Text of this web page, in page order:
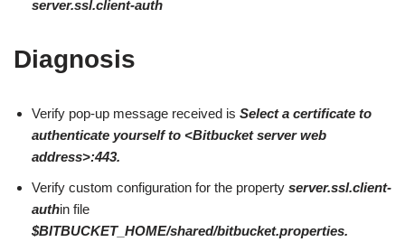
server.ssl.client-auth
Diagnosis
Verify pop-up message received is Select a certificate to
authenticate yourself to <Bitbucket server web
address>:443.
Verify custom configuration for the property server.ssl.client-
authin file
$BITBUCKET_HOME/shared/bitbucket.properties.